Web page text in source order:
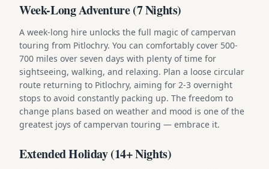
Week-Long Adventure (7 Nights)
A week-long hire unlocks the full magic of campervan
touring from Pitlochry. You can comfortably cover 500-
700 miles over seven days with plenty of time for
sightseeing, walking, and relaxing. Plan a loose circular
route returning to Pitlochry, aiming for 2-3 overnight
stops to avoid constantly packing up. The freedom to
change plans based on weather and mood is one of the
greatest joys of campervan touring — embrace it.
Extended Holiday (14+ Nights)